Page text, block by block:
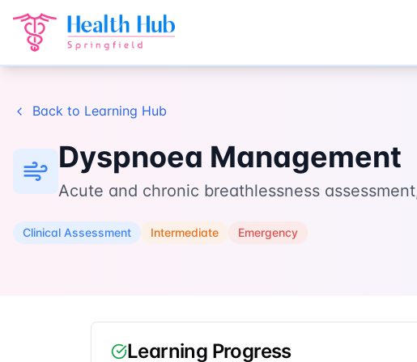
Home Learn
Back to Learning Hub
Dyspnoea Management
Acute and chronic breathlessness
Clinical Assessment Intermediate Emergency
Learning Progress